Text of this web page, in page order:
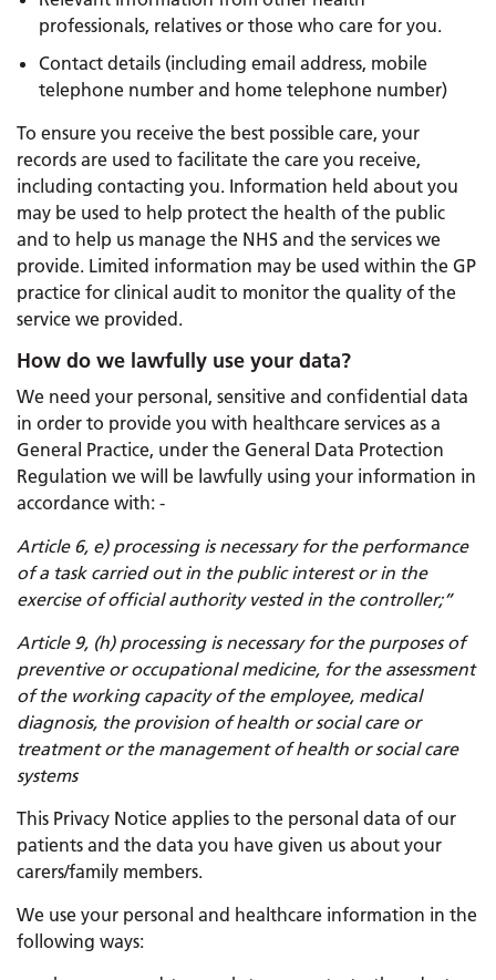
professionals, relatives or those who care for you.
Contact details (including email address, mobile
telephone number and home telephone number)
To ensure you receive the best possible care, your
records are used to facilitate the care you receive,
including contacting you. Information held about you
may be used to help protect the health of the public
and to help us manage the NHS and the services we
provide. Limited information may be used within the GP
practice for clinical audit to monitor the quality of the
service we provided.
How do we lawfully use your data?
We need your personal, sensitive and confidential data
in order to provide you with healthcare services as a
General Practice, under the General Data Protection
Regulation we will be lawfully using your information in
accordance with: -
Article 6, e) processing is necessary for the performance
of a task carried out in the public interest or in the
exercise of official authority vested in the controller;”
Article 9, (h) processing is necessary for the purposes of
preventive or occupational medicine, for the assessment
of the working capacity of the employee, medical
diagnosis, the provision of health or social care or
treatment or the management of health or social care
systems
This Privacy Notice applies to the personal data of our
patients and the data you have given us about your
carers/family members.
We use your personal and healthcare information in the
following ways: